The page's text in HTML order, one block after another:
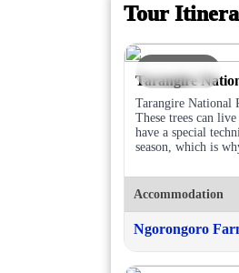
Tour
DAY 1
Tarangire
Tarangire National
These trees can
have a special
season, which is
Accommodation
Ngorongoro